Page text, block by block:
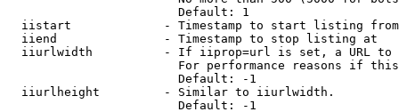
                        Default: 1
  iistart             - Timestamp to start listing from
  iiend               - Timestamp to stop listing at
iiurlwidth          - If iiprop=url is set, a URL
For performance reasons if
                        Default: -1
  iiurlheight         - Similar to iiurlwidth.
                        Default: -1